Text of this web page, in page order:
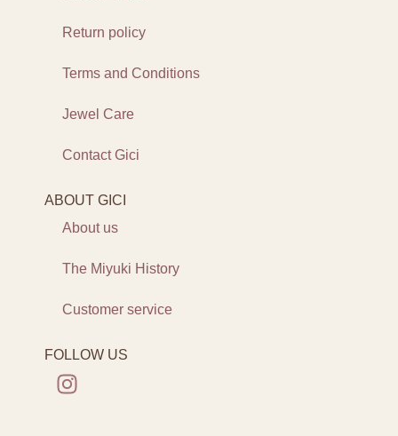
Return policy
Terms and Conditions
Jewel Care
Contact Gici
ABOUT GICI
About us
The Miyuki History
Customer service
FOLLOW US